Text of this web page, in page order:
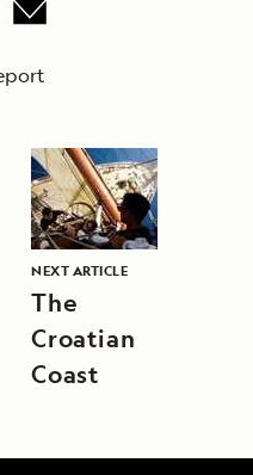
NEXT ARTICLE
The
Croatian
Coast